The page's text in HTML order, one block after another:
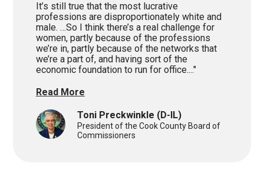
It’s still true that the most lucrative
professions are disproportionately white and
male. …So I think there’s a real challenge for
women, partly because of the professions
we’re in, partly because of the networks that
we’re a part of, and having sort of the
economic foundation to run for office...."
Read More
Toni Preckwinkle (D-IL)
President of the Cook County Board of
Commissioners